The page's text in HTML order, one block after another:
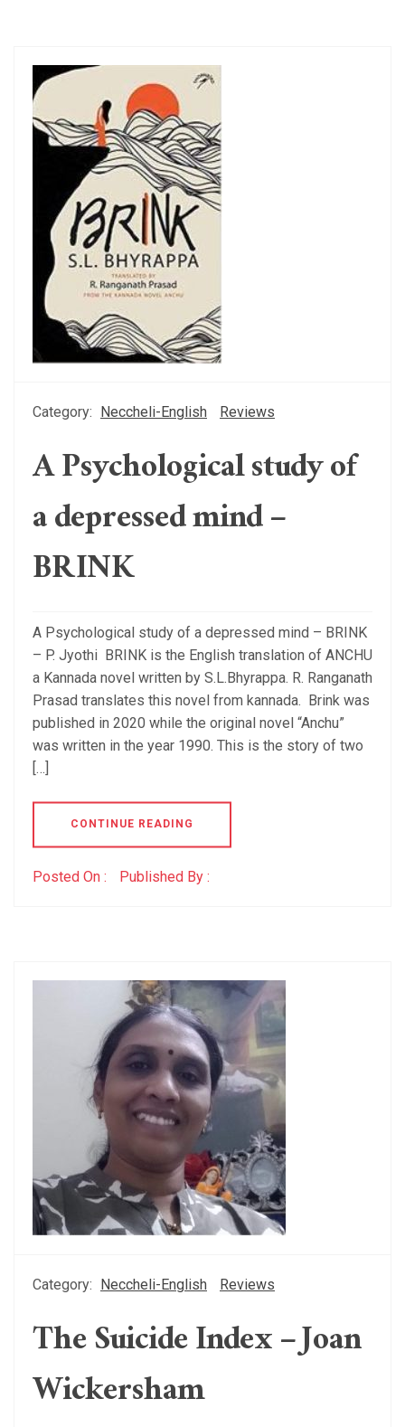
Category: Neccheli-English Reviews
A Psychological study of
a depressed mind –
BRINK
A Psychological study of a depressed mind – BRINK
– P. Jyothi BRINK is the English translation of ANCHU
a Kannada novel written by S.L.Bhyrappa. R. Ranganath
Prasad translates this novel from kannada. Brink was
published in 2020 while the original novel “Anchu”
was written in the year 1990. This is the story of two
[…]
CONTINUE READING
Posted On : Published By :
Category: Neccheli-English Reviews
The Suicide Index – Joan
Wickersham